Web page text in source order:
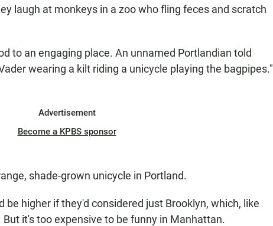
laugh at monkeys in a zoo who fling feces and scratch
to an engaging place. An unnamed Portlandian told
wearing a kilt riding a unicycle playing the bagpipes."
Advertisement
Become a KPBS sponsor
shade-grown unicycle in Portland.
be higher if they'd considered just Brooklyn, which, like
But it's too expensive to be funny in Manhattan.